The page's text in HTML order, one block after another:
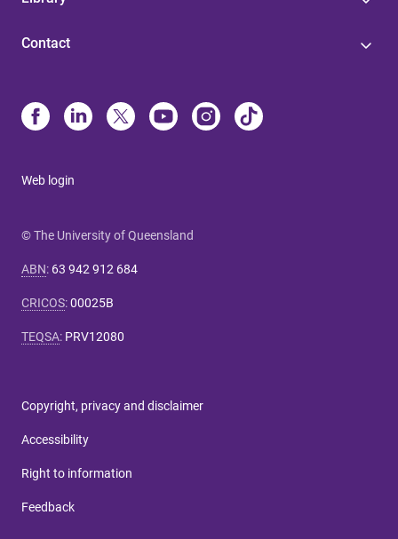
Contact
Web login
© The University of Queensland
ABN: 63 942 912 684
CRICOS:00025B
TEQSA: PRV12080
Copyright, privacy and disclaimer
Accessibility
Right to information
Feedback